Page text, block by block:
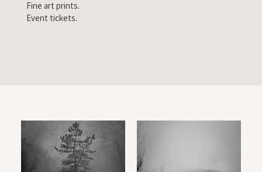
Fine art prints.
Event tickets.